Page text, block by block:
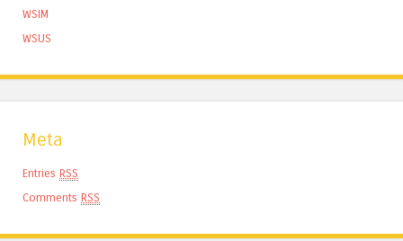
WSIM
WSUS
Meta
Entries RSS
Comments RSS